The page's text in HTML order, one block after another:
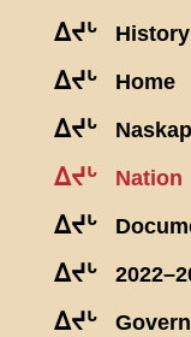
ᐃᔪᒡ History
ᐃᔪᒡ Home
ᐃᔪᒡ
ᐃᔪᒡ Nation
ᐃᔪᒡ
ᐃᔪᒡ
ᐃᔪᒡ